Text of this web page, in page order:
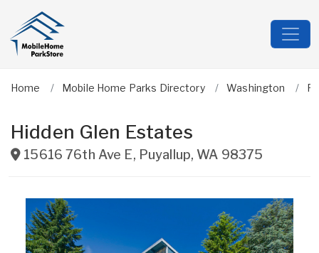
Home Mobile Home Parks Directory Washington
Hidden Glen Estates
15616 76th Ave E, Puyallup, WA 98375